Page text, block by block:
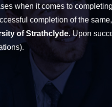
when it comes to
completion of the
of Strathclyde. Upon